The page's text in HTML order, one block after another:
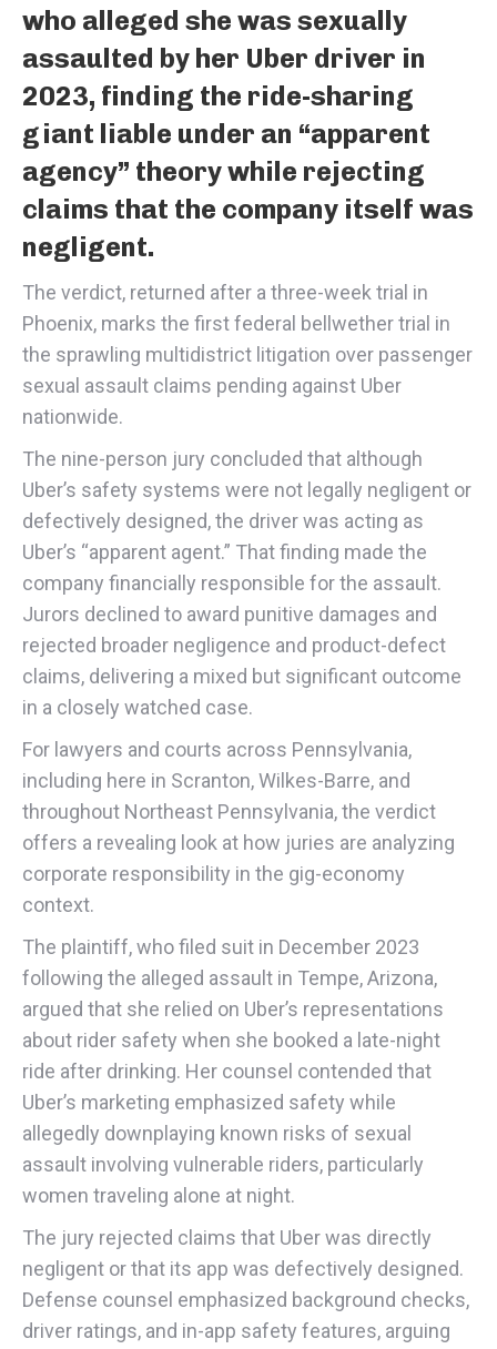
who alleged she was sexually
assaulted by her Uber driver in
2023, finding the ride-sharing
giant liable under an “apparent
agency” theory while rejecting
claims that the company itself was
negligent.
The verdict, returned after a three-week trial in
Phoenix, marks the first federal bellwether trial in
the sprawling multidistrict litigation over passenger
sexual assault claims pending against Uber
nationwide.
The nine-person jury concluded that although
Uber’s safety systems were not legally negligent or
defectively designed, the driver was acting as
Uber’s “apparent agent.” That finding made the
company financially responsible for the assault.
Jurors declined to award punitive damages and
rejected broader negligence and product-defect
claims, delivering a mixed but significant outcome
in a closely watched case.
For lawyers and courts across Pennsylvania,
including here in Scranton, Wilkes-Barre, and
throughout Northeast Pennsylvania, the verdict
offers a revealing look at how juries are analyzing
corporate responsibility in the gig-economy
context.
The plaintiff, who filed suit in December 2023
following the alleged assault in Tempe, Arizona,
argued that she relied on Uber’s representations
about rider safety when she booked a late-night
ride after drinking. Her counsel contended that
Uber’s marketing emphasized safety while
allegedly downplaying known risks of sexual
assault involving vulnerable riders, particularly
women traveling alone at night.
The jury rejected claims that Uber was directly
negligent or that its app was defectively designed.
Defense counsel emphasized background checks,
driver ratings, and in-app safety features, arguing